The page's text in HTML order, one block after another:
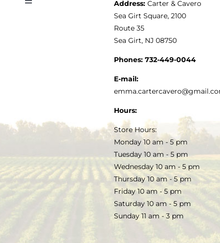
SALE
Toggle
TERMS & CONDITIONS
Address:Carter & Cavero
Sea Girt Square, 2100
Route 35
Sea Girt, NJ 08750
Phones: 732-449-0044
E-mail:
Hours:
Store Hours:
Monday 10 am - 5 pm
Tuesday 10 am - 5 pm
Wednesday 10 am - 5 pm
Thursday 10 am - 5 pm
Friday 10 am - 5 pm
Saturday 10 am - 5 pm
Sunday 11 am - 3 pm